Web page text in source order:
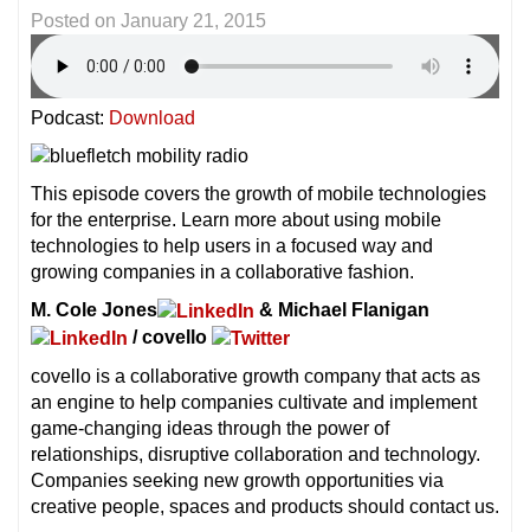
Posted on January 21, 2015
Podcast: Download
This episode covers the growth of mobile technologies
for the enterprise. Learn more about using mobile
technologies to help users in a focused way and
growing companies in a collaborative fashion.
M. Cole Jones
& Michael Flanigan
/ covello
covello is a collaborative growth company that acts as
an engine to help companies cultivate and implement
game-changing ideas through the power of
relationships, disruptive collaboration and technology.
Companies seeking new growth opportunities via
creative people, spaces and products should contact us.